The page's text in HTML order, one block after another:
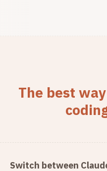
The best
Switch between